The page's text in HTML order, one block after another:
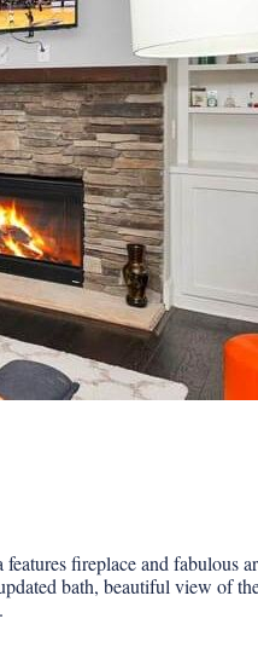
fireplace and fabulous
bath, beautiful view of